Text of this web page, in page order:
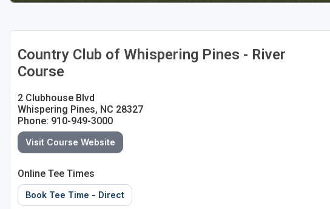
Country Club of Whispering Pines - River
Course
2 Clubhouse Blvd
Whispering Pines, NC 28327
Phone: 910-949-3000
Visit Course Website
Online Tee Times
Book Tee Time - Direct